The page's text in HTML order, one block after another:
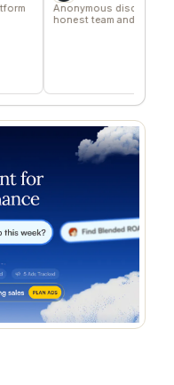
Anonymous discussions for
honest team and community